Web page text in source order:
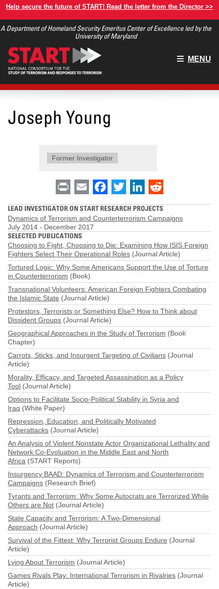
Skip
main
Help secure the future of START! Read the letter from the Director >>
A Department of Homeland Security Emeritus Center of Excellence led by the
University of Maryland
Main
MENU
Joseph Young
Former Investigator
Print Email Facebook
Twitter LinkedIn
LEAD INVESTIGATOR ON START RESEARCH PROJECTS
Dynamics of Terrorism and Counterterrorism Campaigns
July 2014 - December 2017
SELECTED PUBLICATIONS
Choosing to Fight, Choosing to Die: Examining How ISIS Foreign
Fighters Select Their Operational Roles (Journal Article)
Tortured Logic: Why Some Americans Support the Use of Torture
in Counterterrorism (Book)
Transnational Volunteers: American Foreign Fighters Combating
the Islamic State (Journal Article)
Protestors, Terrorists or Something Else? How to Think about
Dissident Groups (Journal Article)
Geographical Approaches in the Study of Terrorism (Book
Chapter)
Carrots, Sticks, and Insurgent Targeting of Civilians (Journal
Article)
Morality, Efficacy, and Targeted Assassination as a Policy
Tool (Journal Article)
Options to Facilitate Socio-Political Stability in Syria and
Iraq (White Paper)
Repression, Education, and Politically Motivated
Cyberattacks (Journal Article)
An Analysis of Violent Nonstate Actor Organizational Lethality and
Network Co-Evoluation in the Middle East and North
Africa (START Reports)
Insurgency BAAD: Dynamics of Terrorism and Counterterrorism
Campaigns (Research Brief)
Tyrants and Terrorism: Why Some Autocrats are Terrorized While
Others are Not (Journal Article)
State Capacity and Terrorism: A Two-Dimensional
Approach (Journal Article)
Survival of the Fittest: Why Terrorist Groups Endure (Journal
Article)
Lying About Terrorism (Journal Article)
Games Rivals Play: International Terrorism in Rivalries (Journal
Article)